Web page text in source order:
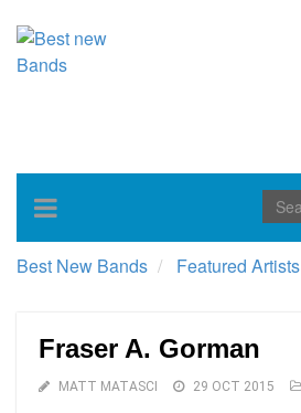
Toggle
navigation
Best New Bands Featured Artists
Fraser A. Gorman
MATT MATASCI 29 OCT 2015